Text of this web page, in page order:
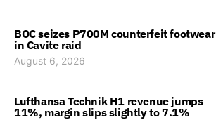
BOC seizes P700M counterfeit footwear
in Cavite raid
August 6, 2026
Lufthansa Technik H1 revenue jumps
11%, margin slips slightly to 7.1%